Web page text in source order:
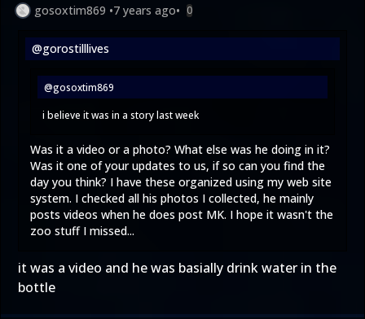
gosoxtim869 •7 years ago• 0
@gorostilllives
@gosoxtim869
i believe it was in a story last week
Was it a video or a photo? What else was he doing in it?
Was it one of your updates to us, if so can you find the
day you think? I have these organized using my web site
system. I checked all his photos I collected, he mainly
posts videos when he does post MK. I hope it wasn't the
zoo stuff I missed...
it was a video and he was basially drink water in the
bottle